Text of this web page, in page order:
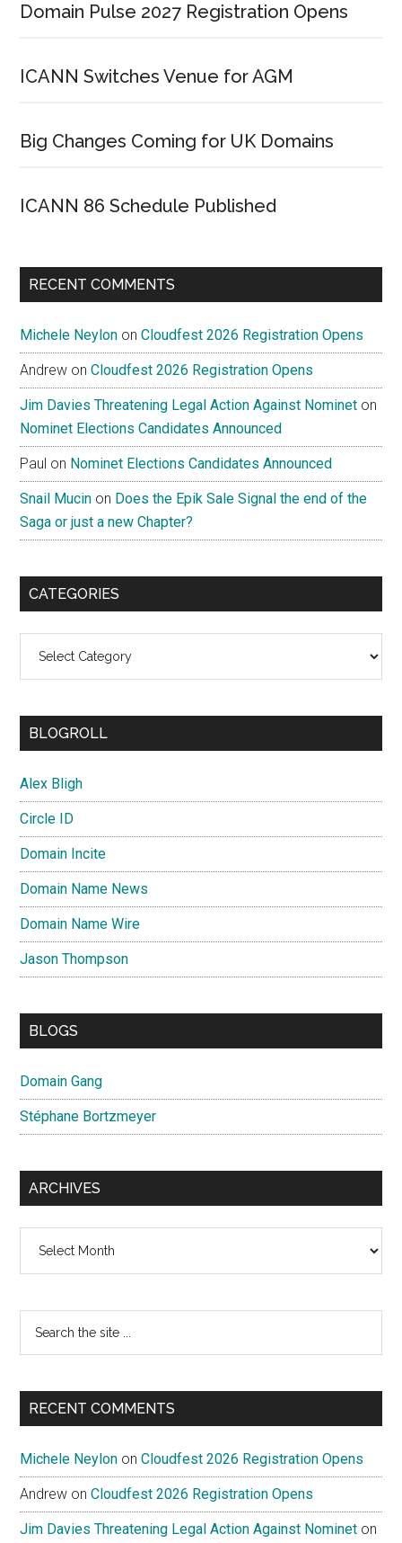
Domain Pulse 2027 Registration Opens
ICANN Switches Venue for AGM
Big Changes Coming for UK Domains
ICANN 86 Schedule Published
RECENT COMMENTS
Michele Neylon onCloudfest 2026 Registration Opens
Andrew onCloudfest 2026 Registration Opens
Jim Davies Threatening Legal Action Against Nominet on
Nominet Elections Candidates Announced
Paul on Nominet Elections Candidates Announced
Snail Mucin on Does the Epik Sale Signal the end of the
Saga or just a new Chapter?
CATEGORIES
BLOGROLL
Alex Bligh
Circle ID
Domain Incite
Domain Name News
Domain Name Wire
Jason Thompson
BLOGS
Domain Gang
Stéphane Bortzmeyer
ARCHIVES
...
RECENT COMMENTS
Michele Neylon onCloudfest 2026 Registration Opens
Andrew onCloudfest 2026 Registration Opens
Jim Davies Threatening Legal Action Against Nominet on